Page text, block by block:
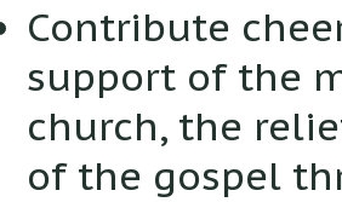
Contribute
support of the
church, the
of the gospel